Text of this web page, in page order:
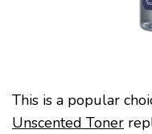
This is a popular
Unscented Toner